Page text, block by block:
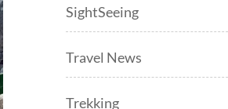
SightSeeing
Travel News
Trekking